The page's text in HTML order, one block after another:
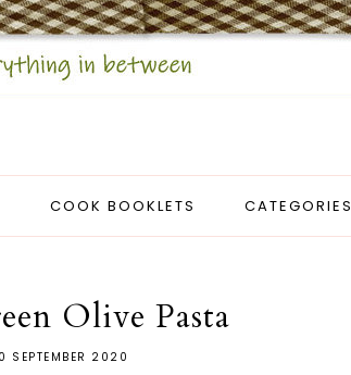
COOK BOOKLETS CATEGORIES
Olive Pasta
SEPTEMBER 2020